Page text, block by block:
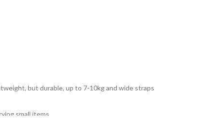
but durable, up to 7-10kg and wide straps
small items.